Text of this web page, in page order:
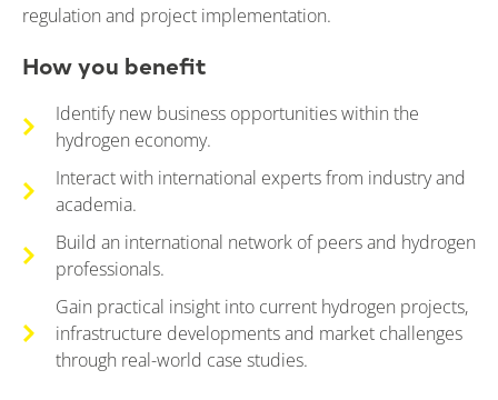
regulation and project implementation.
How you benefit
Identify new business opportunities within the
hydrogen economy.
Interact with international experts from industry and
academia.
Build an international network of peers and hydrogen
professionals.
Gain practical insight into current hydrogen projects,
infrastructure developments and market challenges
through real-world case studies.